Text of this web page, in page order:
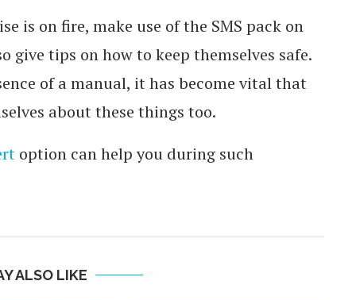
is on fire, make use of the SMS pack on
give tips on how to keep themselves safe.
of a manual, it has become vital that
about these things too.
option can help you during such
ALSO LIKE